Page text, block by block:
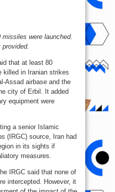
were launched.
that at least 80
killed in Iranian strikes
Assad airbase and the
city of Erbil. It added
equipment were
a senior Islamic
(IRGC) source, Iran had
in its sights if
measures.
IRGC said that none of
intercepted. However, it